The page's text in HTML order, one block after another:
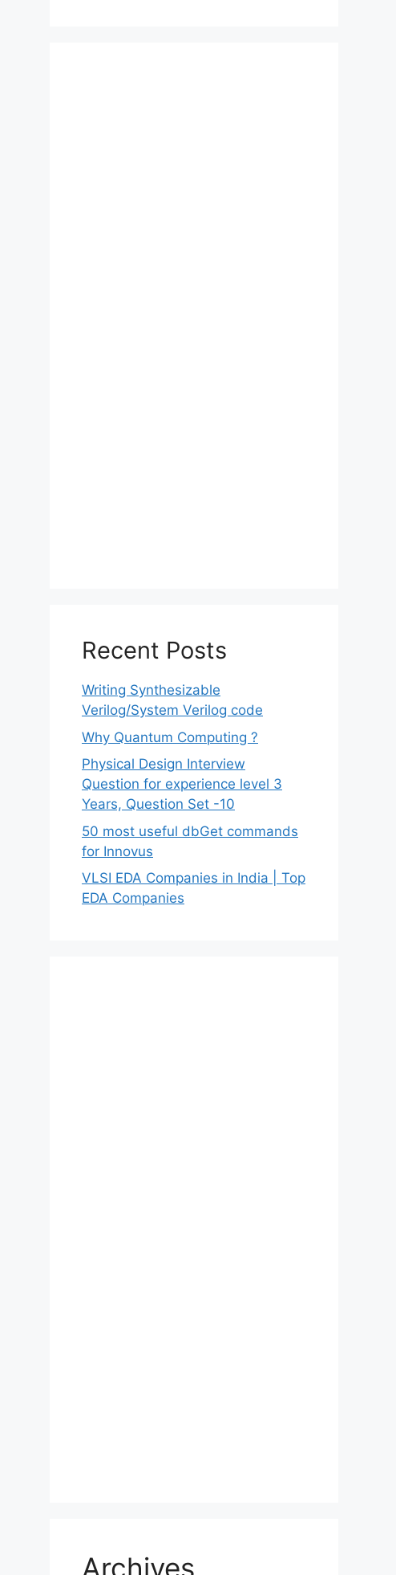
Recent Posts
Writing Synthesizable
Verilog/System Verilog code
Why Quantum Computing ?
Physical Design Interview
Question for experience level 3
Years, Question Set -10
50 most useful dbGet commands
for Innovus
VLSI EDA Companies in India | Top
EDA Companies
Archives